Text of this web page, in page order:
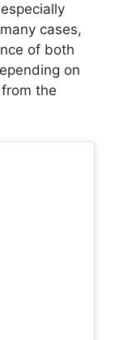
cases,
of both
on
the